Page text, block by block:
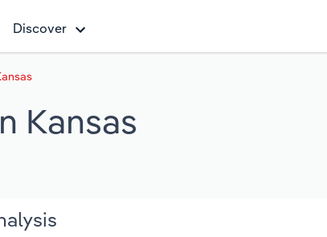
Discover
Kansas